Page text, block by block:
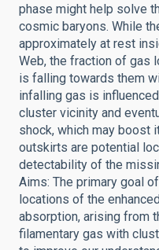
phase might help solve
cosmic baryons. While
approximately at rest
Web, the fraction of gas
is falling towards them
infalling gas is
cluster vicinity and
shock, which may boost
outskirts are potential
detectability of the
Aims: The primary goal
locations of the
absorption, arising from
filamentary gas with